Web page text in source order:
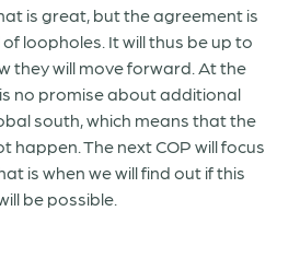
is great, but the agreement is
loopholes. It will thus be up to
they will move forward. At the
no promise about additional
south, which means that the
happen. The next COP will focus
is when we will find out if this
be possible.